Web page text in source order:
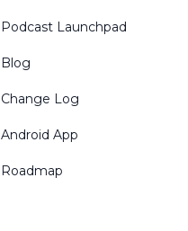
Podcast Launchpad
Blog
Change Log
Android App
Roadmap